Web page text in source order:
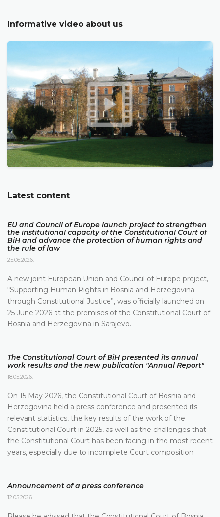
Informative video about us
Latest content
EU and Council of Europe launch project to strengthen
the institutional capacity of the Constitutional Court of
BiH and advance the protection of human rights and
the rule of law
25.06.2026.
A new joint European Union and Council of Europe project,
“Supporting Human Rights in Bosnia and Herzegovina
through Constitutional Justice”, was officially launched on
25 June 2026 at the premises of the Constitutional Court of
Bosnia and Herzegovina in Sarajevo.
The Constitutional Court of BiH presented its annual
work results and the new publication "Annual Report"
18.05.2026.
On 15 May 2026, the Constitutional Court of Bosnia and
Herzegovina held a press conference and presented its
relevant statistics, the key results of the work of the
Constitutional Court in 2025, as well as the challenges that
the Constitutional Court has been facing in the most recent
years, especially due to incomplete Court composition
Announcement of a press conference
12.05.2026.